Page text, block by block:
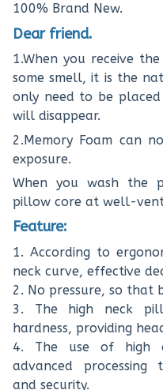
100% Brand New.
Dear friend.
1.When you receive
some smell, it is the
only need to be
will disappear.
2.Memory Foam can
exposure.
When you wash the
pillow core at well-
Feature:
1. According to
neck curve, effective
2. No pressure, so that
3. The high neck
hardness, providing
4. The use of high
advanced processing
and security.